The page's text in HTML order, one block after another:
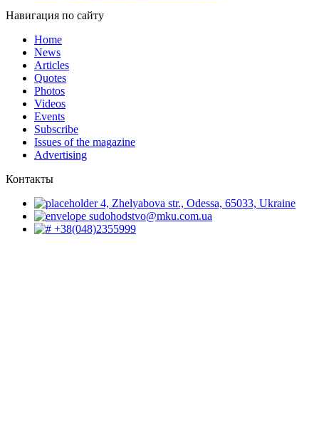
Навигация по сайту
Home
News
Articles
Quotes
Photos
Videos
Events
Subscribe
Issues of the magazine
Advertising
Контакты
4, Zhelyabova str., Odessa, 65033, Ukraine
sudohodstvo@mku.com.ua
+38(048)2355999